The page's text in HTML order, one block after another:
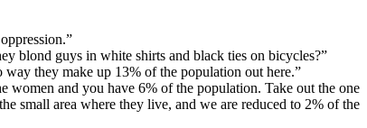
blond guys in white shirts and black ties on bicycles?”
they make up 13% of the population out here.”
and you have 6% of the population. Take out the one
small area where they live, and we are reduced to 2% of the